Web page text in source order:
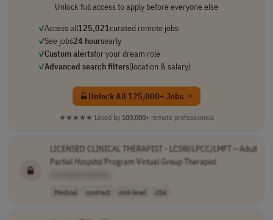
Unlock full access to apply before everyone else
✓Access all125,021curated remote jobs
✓See jobs24 hoursearly
✓Custom alertsfor your dream role
✓Advanced search filters(location & salary)
Unlock All 125,000+ Jobs →
★★★★★ Loved by 100,000+ remote professionals
LICENSED CLINICAL THERAPIST - LCSW/LPCC/LMFT – Adult
Partial Hospital Program Virtual Group Therapist
Medical contract mid-level USA